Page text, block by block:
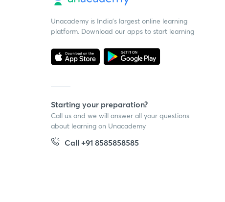
Unacademy is India’s largest online learning
platform. Download our apps to start learning
Starting your preparation?
Call us and we will answer all your questions
about learning on Unacademy
Call +91 8585858585